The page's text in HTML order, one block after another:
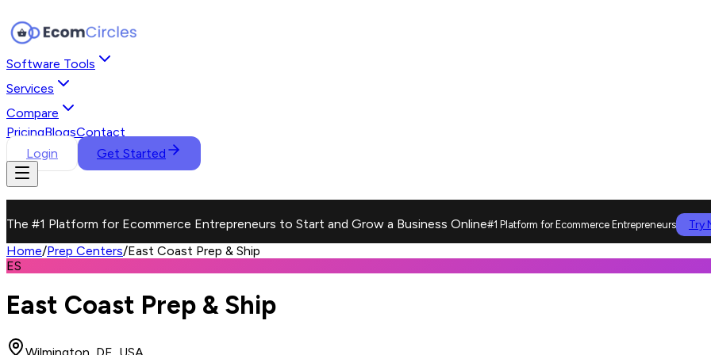
Software Tools
Services
Compare
PricingBlogsContact
Login
Get Started
The #1 Platform for Ecommerce Entrepreneurs to Start and Grow a Business Online#1 Platform for Ecommerce Entrepreneurs Try
Home/Prep Centers/East Coast Prep & Ship
ES
East Coast Prep & Ship